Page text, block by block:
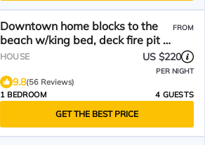
Downtown home blocks to the
beach w/king bed, deck fire pit &
air conditioning
FROM
HOUSE US $220
PER NIGHT
9.8(56 Reviews)
1 BEDROOM
4 GUESTS
GET THE BEST PRICE